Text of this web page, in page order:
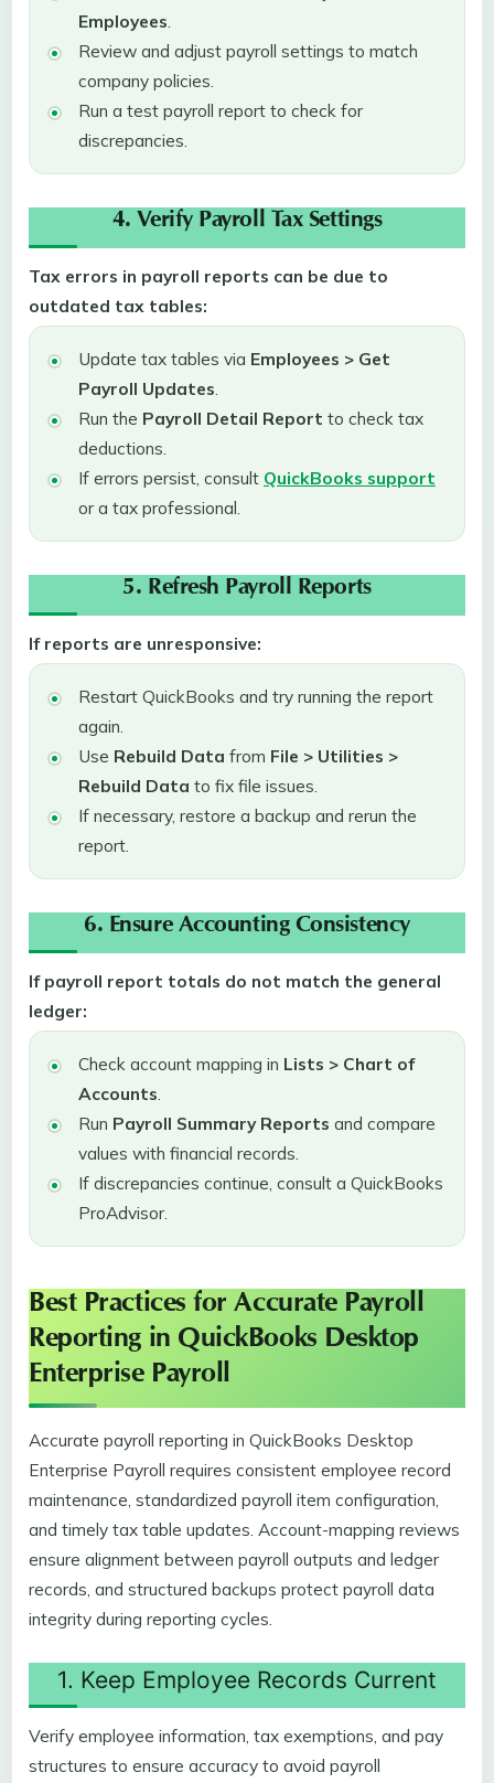
Employees.
Review and adjust payroll settings to match
company policies.
Run a test payroll report to check for
discrepancies.
4. Verify Payroll Tax Settings
Tax errors in payroll reports can be due to
outdated tax tables:
Update tax tables via Employees > Get
Payroll Updates.
Run the Payroll Detail Report to check tax
deductions.
If errors persist, consult QuickBooks support
or a tax professional.
5. Refresh Payroll Reports
If reports are unresponsive:
Restart QuickBooks and try running the report
again.
Use Rebuild Data from File > Utilities >
Rebuild Data to fix file issues.
If necessary, restore a backup and rerun the
report.
6. Ensure Accounting Consistency
If payroll report totals do not match the general
ledger:
Check account mapping in Lists > Chart of
Accounts.
Run Payroll Summary Reports and compare
values with financial records.
If discrepancies continue, consult a QuickBooks
ProAdvisor.
Best Practices for Accurate Payroll
Reporting in QuickBooks Desktop
Enterprise Payroll
Accurate payroll reporting in QuickBooks Desktop
Enterprise Payroll requires consistent employee record
maintenance, standardized payroll item configuration,
and timely tax table updates. Account-mapping reviews
ensure alignment between payroll outputs and ledger
records, and structured backups protect payroll data
integrity during reporting cycles.
1. Keep Employee Records Current
Verify employee information, tax exemptions, and pay
structures to ensure accuracy to avoid payroll